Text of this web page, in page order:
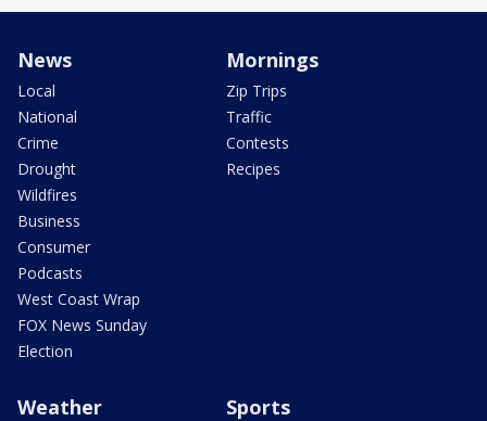
News
Local
National
Crime
Drought
Wildfires
Business
Consumer
Podcasts
West Coast Wrap
FOX News Sunday
Election
Mornings
Zip Trips
Traffic
Contests
Recipes
Weather Sports